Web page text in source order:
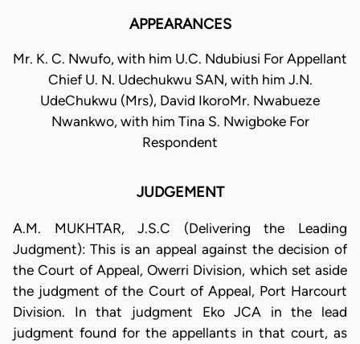
APPEARANCES
Mr. K. C. Nwufo, with him U.C. Ndubiusi For Appellant
Chief U. N. Udechukwu SAN, with him J.N.
UdeChukwu (Mrs), David IkoroMr. Nwabueze
Nwankwo, with him Tina S. Nwigboke For
Respondent
JUDGEMENT
A.M. MUKHTAR, J.S.C (Delivering the Leading
Judgment): This is an appeal against the decision of
the Court of Appeal, Owerri Division, which set aside
the judgment of the Court of Appeal, Port Harcourt
Division. In that judgment Eko JCA in the lead
judgment found for the appellants in that court, as